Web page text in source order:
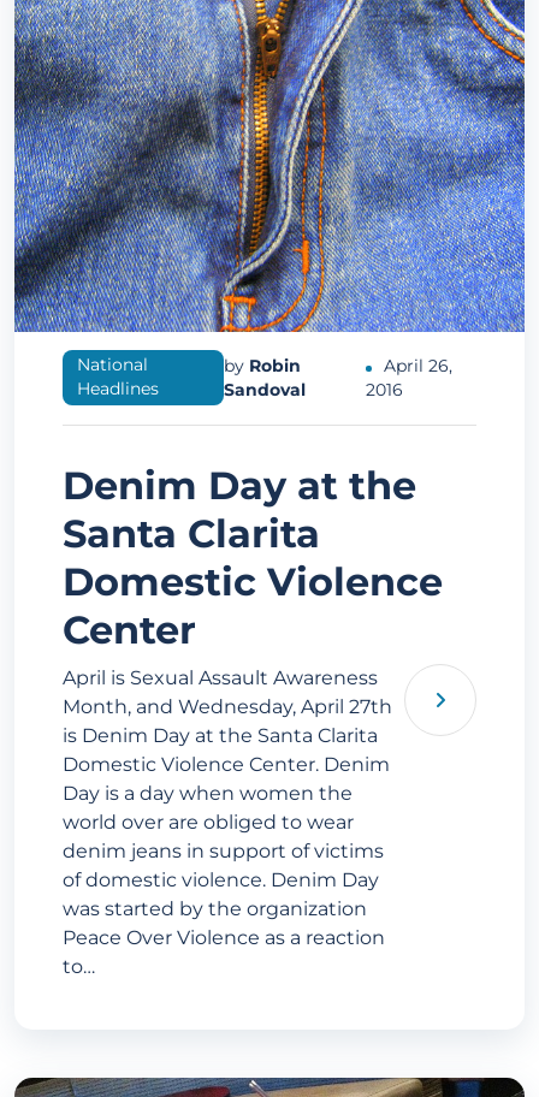
National
Headlines
by Robin
Sandoval
April 26,
2016
Denim Day at the
Santa Clarita
Domestic Violence
Center
April is Sexual Assault Awareness
Month, and Wednesday, April 27th
is Denim Day at the Santa Clarita
Domestic Violence Center. Denim
Day is a day when women the
world over are obliged to wear
denim jeans in support of victims
of domestic violence. Denim Day
was started by the organization
Peace Over Violence as a reaction
to…